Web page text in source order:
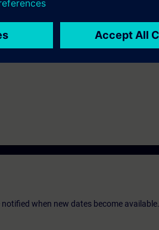
control systems.
when new dates become available.